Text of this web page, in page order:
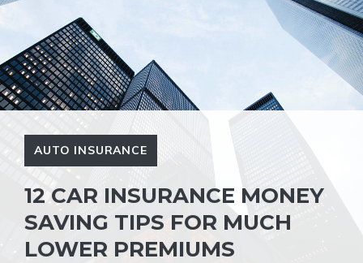
AUTO INSURANCE
12 CAR INSURANCE MONEY
SAVING TIPS FOR MUCH
LOWER PREMIUMS